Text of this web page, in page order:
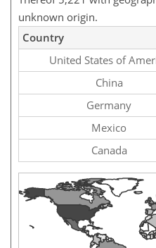
unknown origin.
Country
United States of
China
Germany
Mexico
Canada